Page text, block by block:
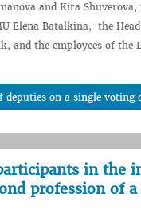
and Kira
Elena Batalkina, the
and the employees of
deputies on a single voting
in the
profession of